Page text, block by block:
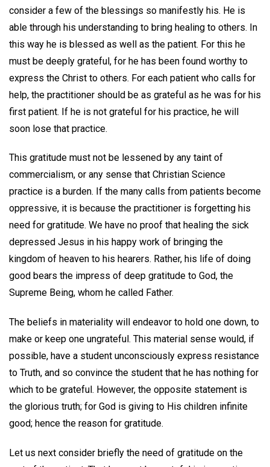
consider a few of the blessings so manifestly his. He is
able through his understanding to bring healing to others. In
this way he is blessed as well as the patient. For this he
must be deeply grateful, for he has been found worthy to
express the Christ to others. For each patient who calls for
help, the practitioner should be as grateful as he was for his
first patient. If he is not grateful for his practice, he will
soon lose that practice.
This gratitude must not be lessened by any taint of
commercialism, or any sense that Christian Science
practice is a burden. If the many calls from patients become
oppressive, it is because the practitioner is forgetting his
need for gratitude. We have no proof that healing the sick
depressed Jesus in his happy work of bringing the
kingdom of heaven to his hearers. Rather, his life of doing
good bears the impress of deep gratitude to God, the
Supreme Being, whom he called Father.
The beliefs in materiality will endeavor to hold one down, to
make or keep one ungrateful. This material sense would, if
possible, have a student unconsciously express resistance
to Truth, and so convince the student that he has nothing for
which to be grateful. However, the opposite statement is
the glorious truth; for God is giving to His children infinite
good; hence the reason for gratitude.
Let us next consider briefly the need of gratitude on the